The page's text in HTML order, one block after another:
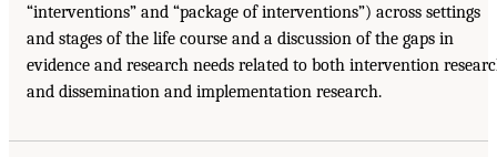
“interventions” and “package of interventions”) across settings
and stages of the life course and a discussion of the gaps in
evidence and research needs related to both intervention
and dissemination and implementation research.